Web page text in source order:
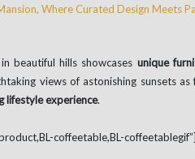
beautiful hills showcases unique
views of astonishing sunsets as
lifestyle experience.
coffeetable,BL-